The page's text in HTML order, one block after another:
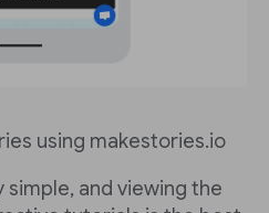
using makestories.io
and viewing the